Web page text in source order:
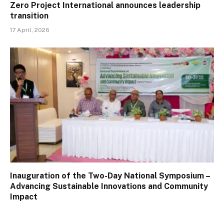
Zero Project International announces leadership
transition
17 April, 2026
Inauguration of the Two-Day National Symposium –
Advancing Sustainable Innovations and Community
Impact